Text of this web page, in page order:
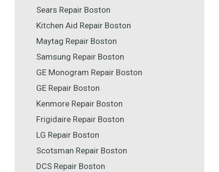
Sears Repair Boston
Kitchen Aid Repair Boston
Maytag Repair Boston
Samsung Repair Boston
GE Monogram Repair Boston
GE Repair Boston
Kenmore Repair Boston
Frigidaire Repair Boston
LG Repair Boston
Scotsman Repair Boston
DCS Repair Boston